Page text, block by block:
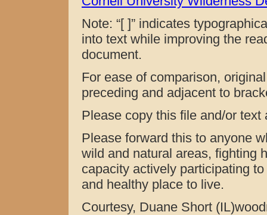
Note: “[ ]” indicates
into text while improving the
document.
For ease of comparison,
preceding and adjacent to
Please copy this file and/or text
Please forward this to anyone
wild and natural areas, fighting
capacity actively participating
and healthy place to live.
Courtesy, Duane Short